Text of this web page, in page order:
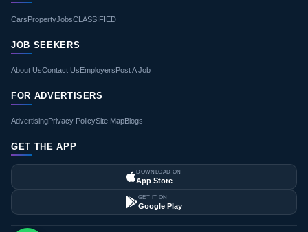
CarsPropertyJobsCLASSIFIED
JOB SEEKERS
About UsContact UsEmployersPost A Job
FOR ADVERTISERS
AdvertisingPrivacy PolicySite MapBlogs
GET THE APP
DOWNLOAD ON
App Store
GET IT ON
Google Play